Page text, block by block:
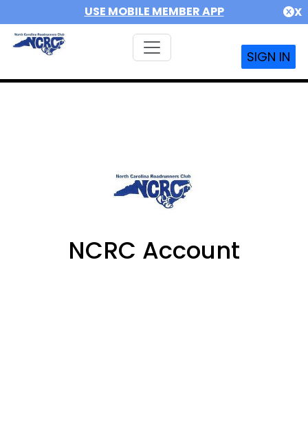
USE MOBILE MEMBER APP X
SIGN IN
NCRC Account